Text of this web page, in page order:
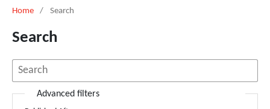
Home / Search
Search
Advanced filters